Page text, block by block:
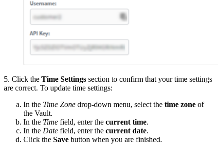
5. Click the Time Settings section to confirm that your time settings
are correct. To update time settings:
In the Time Zone drop-down menu, select the time zone of
the Vault.
In the Time field, enter the current time.
In the Date field, enter the current date.
Click the Save button when you are finished.